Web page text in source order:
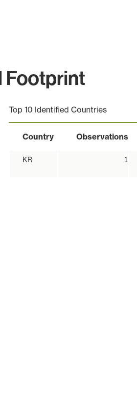
Footprint
Top 10 Identified Countries
Country Observations
KR 1